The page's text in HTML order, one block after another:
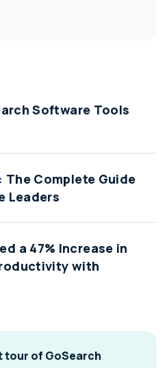
Software Tools
The Complete Guide
Leaders
a 47% Increase in
with
tour of GoSearch